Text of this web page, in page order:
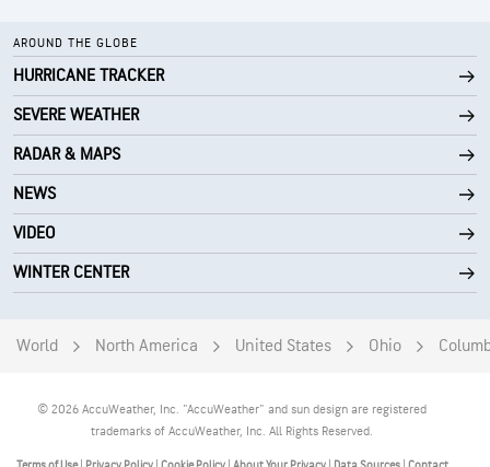
AROUND THE GLOBE
HURRICANE TRACKER
SEVERE WEATHER
RADAR & MAPS
NEWS
VIDEO
WINTER CENTER
World North America United States Ohio
© 2026 AccuWeather, Inc. "AccuWeather" and sun design are registered
trademarks of AccuWeather, Inc. All Rights Reserved.